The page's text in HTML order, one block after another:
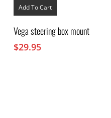
Add To Cart
Vega steering box mount
$29.95